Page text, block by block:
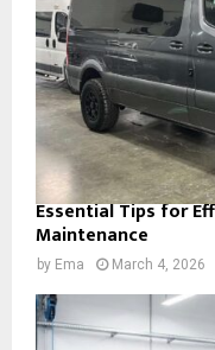
Essential Tips for
Maintenance
by Ema March 4, 2026